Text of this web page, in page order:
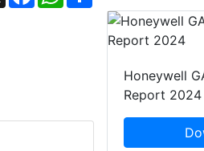
Honeywell
Report 2024